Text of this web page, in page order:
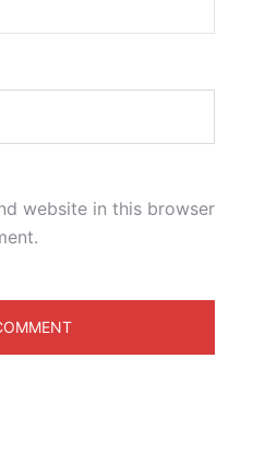
website in this browser